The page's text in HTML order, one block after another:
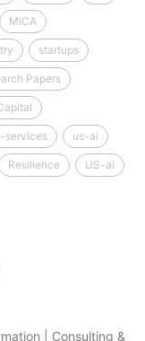
MiCA
startups
Papers
services us-ai
Resilience US-ai
| Consulting &